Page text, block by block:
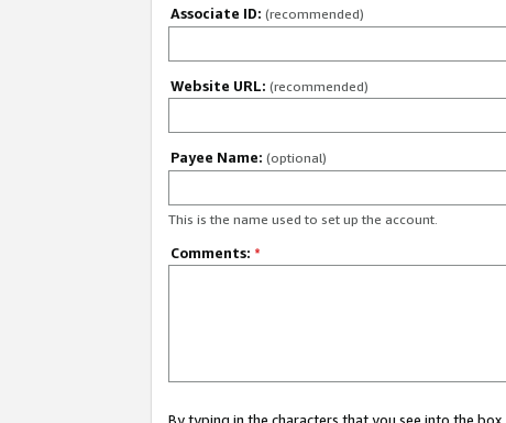
Associate ID: (recommended)
Website URL: (recommended)
Payee Name: (optional)
This is the name used to set up the account.
Comments: *